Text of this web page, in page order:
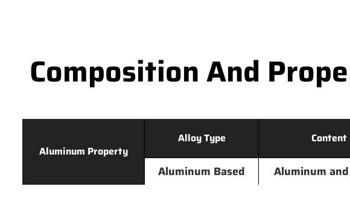
Composition And
Aluminum Property
Alloy Type Content
Aluminum Based Aluminum